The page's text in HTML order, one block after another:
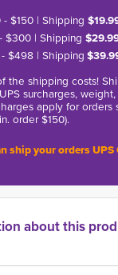
$150 | Shipping
$300 | Shipping
$498 | Shipping
the shipping costs!
surcharges,
apply for orders
order $150).
ship your orders
about this